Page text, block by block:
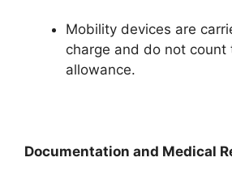
Mobility devices are
charge and do not count
allowance.
Documentation and Medical